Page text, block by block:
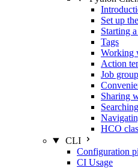
Set up
Starting
Tags
Working
Action
Job
Sharing
HCO
CLI
Configuration
CI Usage